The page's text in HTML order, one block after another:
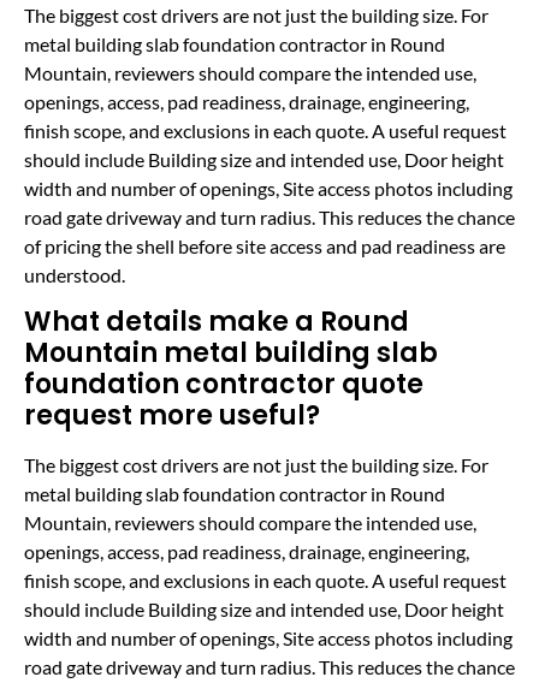
The biggest cost drivers are not just the building size. For
metal building slab foundation contractor in Round
Mountain, reviewers should compare the intended use,
openings, access, pad readiness, drainage, engineering,
finish scope, and exclusions in each quote. A useful request
should include Building size and intended use, Door height
width and number of openings, Site access photos including
road gate driveway and turn radius. This reduces the chance
of pricing the shell before site access and pad readiness are
understood.
What details make a Round
Mountain metal building slab
foundation contractor quote
request more useful?
The biggest cost drivers are not just the building size. For
metal building slab foundation contractor in Round
Mountain, reviewers should compare the intended use,
openings, access, pad readiness, drainage, engineering,
finish scope, and exclusions in each quote. A useful request
should include Building size and intended use, Door height
width and number of openings, Site access photos including
road gate driveway and turn radius. This reduces the chance